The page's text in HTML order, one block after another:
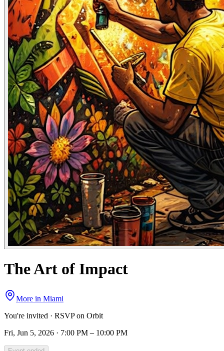
The Art of Impact
More in Miami
You're invited · RSVP on Orbit
Fri, Jun 5, 2026 · 7:00 PM – 10:00 PM